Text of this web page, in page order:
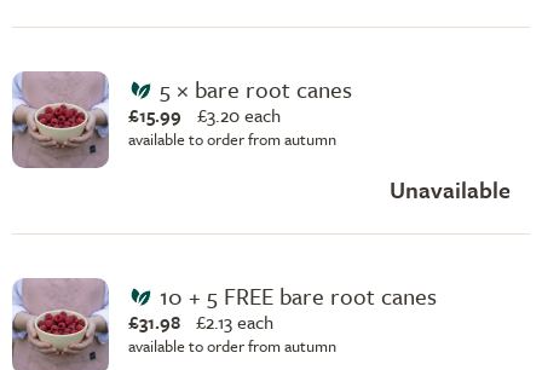
5 × bare root canes
£15.99 £3.20 each
available to order from autumn
Unavailable
10 + 5 FREE bare root canes
£31.98 £2.13 each
available to order from autumn